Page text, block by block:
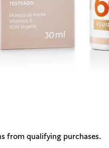
from qualifying purchases.